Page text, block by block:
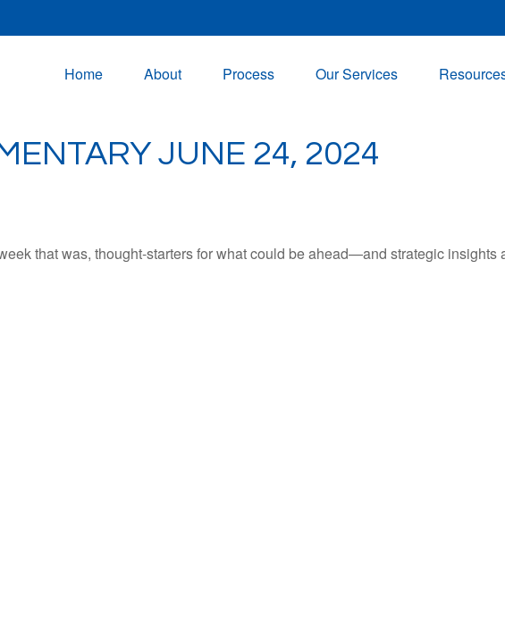
Home About Process Our Services
JUNE 24, 2024
that was, thought-starters for what could be ahead—and strategic insights